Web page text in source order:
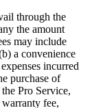
through the
the amount
may include
a convenience
incurred
purchase of
Pro Service,
fee,